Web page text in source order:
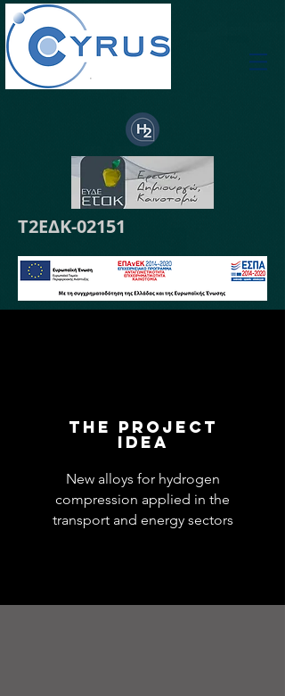
Τ2ΕΔΚ-02151
The Project
idea
New alloys for hydrogen
compression applied in the
transport and energy sectors